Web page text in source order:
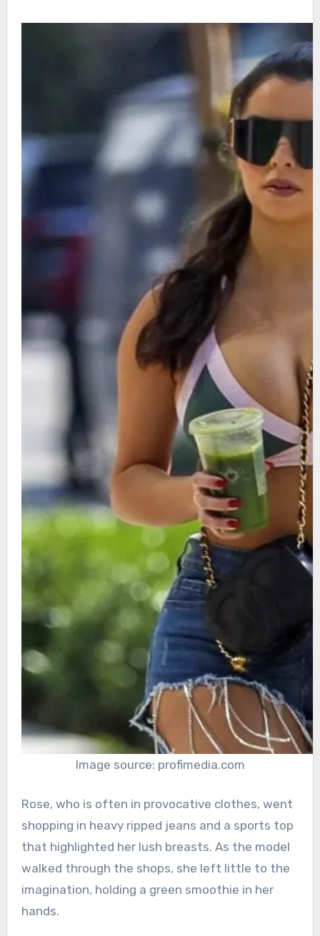
Image source: profimedia.com
Rose, who is often in provocative clothes, went
shopping in heavy ripped jeans and a sports top
that highlighted her lush breasts. As the model
walked through the shops, she left little to the
imagination, holding a green smoothie in her
hands.